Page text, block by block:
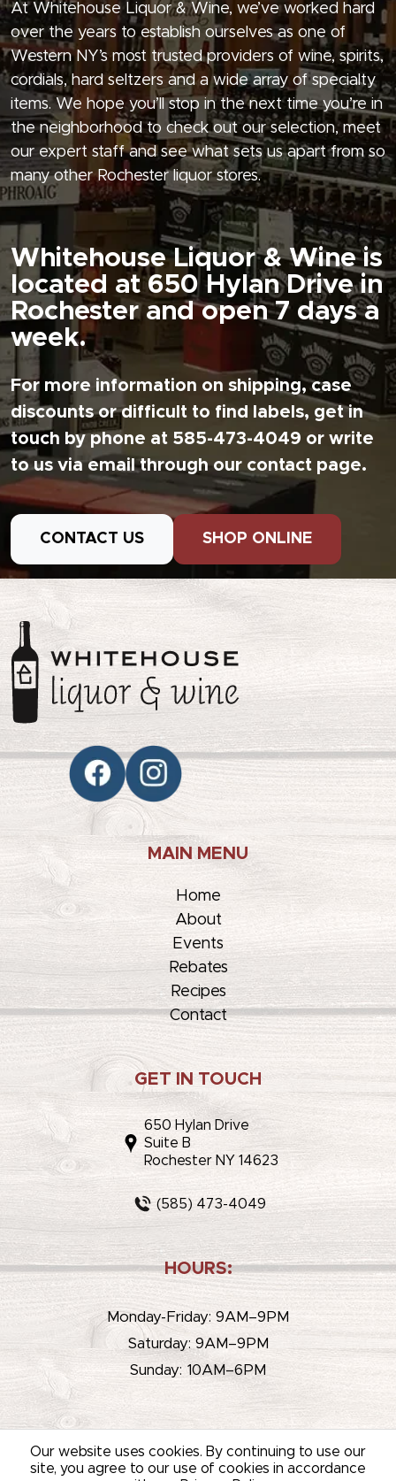
At Whitehouse Liquor & Wine, we’ve worked hard
over the years to establish ourselves as one of
Western NY’s most trusted providers of wine, spirits,
cordials, hard seltzers and a wide array of specialty
items. We hope you’ll stop in the next time you’re in
the neighborhood to check out our selection, meet
our expert staff and see what sets us apart from so
many other Rochester liquor stores.
Whitehouse Liquor & Wine is
located at 650 Hylan Drive in
Rochester and open 7 days a
week.
For more information on shipping, case
discounts or difficult to find labels, get in
touch by phone at 585-473-4049 or write
to us via email through our contact page.
CONTACT US SHOP ONLINE
MAIN MENU
Home
About
Events
Rebates
Recipes
Contact
GET IN TOUCH
650 Hylan Drive
Suite B
Rochester NY 14623
(585) 473-4049
HOURS:
Monday-Friday: 9AM–9PM
Saturday: 9AM–9PM
Sunday: 10AM–6PM
Our website uses cookies. By continuing to use our
site, you agree to our use of cookies in accordance